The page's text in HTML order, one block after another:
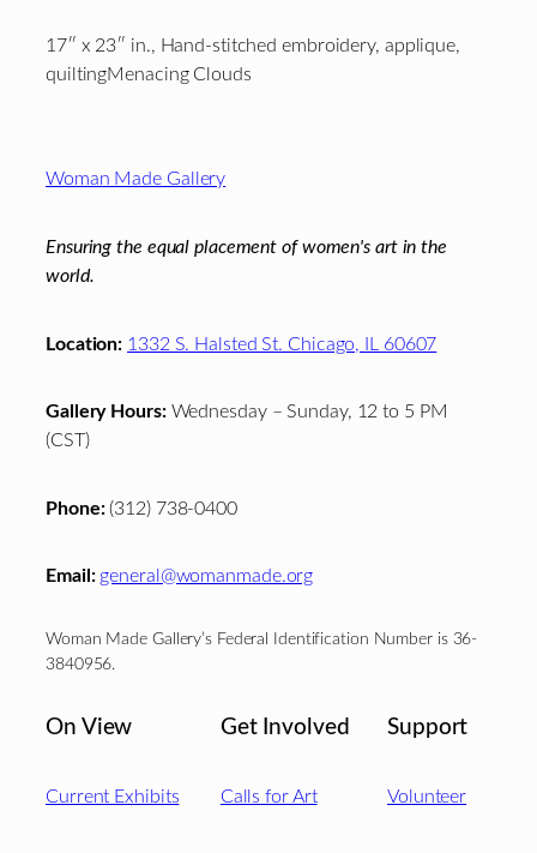
17″ x 23″ in., Hand-stitched embroidery, applique,
quiltingMenacing Clouds
Footer
Woman Made Gallery
Ensuring the equal placement of women's art in the
world.
Location: 1332 S. Halsted St. Chicago, IL 60607
Gallery Hours:Wednesday – Sunday, 12 to 5 PM
(CST)
Phone:(312) 738-0400
Email: general@womanmade.org
Woman Made Gallery’s Federal Identification Number is 36-
3840956.
On View
Current Exhibits
Get Involved
Calls for Art
Support
Volunteer